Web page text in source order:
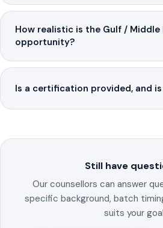
How realistic is the Gulf / Middle
opportunity?
Is a certification provided, and
Still have
Our counsellors can answer
specific background, batch
suits your